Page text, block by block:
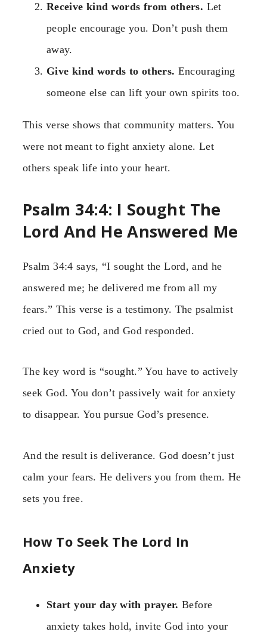
Receive kind words from others. Let
people encourage you. Don’t push them
away.
Give kind words to others. Encouraging
someone else can lift your own spirits too.
This verse shows that community matters. You
were not meant to fight anxiety alone. Let
others speak life into your heart.
Psalm 34:4: I Sought The
Lord And He Answered Me
Psalm 34:4 says, “I sought the Lord, and he
answered me; he delivered me from all my
fears.” This verse is a testimony. The psalmist
cried out to God, and God responded.
The key word is “sought.” You have to actively
seek God. You don’t passively wait for anxiety
to disappear. You pursue God’s presence.
And the result is deliverance. God doesn’t just
calm your fears. He delivers you from them. He
sets you free.
How To Seek The Lord In
Anxiety
Start your day with prayer. Before
anxiety takes hold, invite God into your